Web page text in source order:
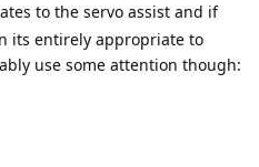
to the servo assist and if
its entirely appropriate to
use some attention though: